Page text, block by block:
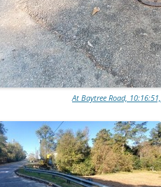
At Baytree Road, 10:16:51,